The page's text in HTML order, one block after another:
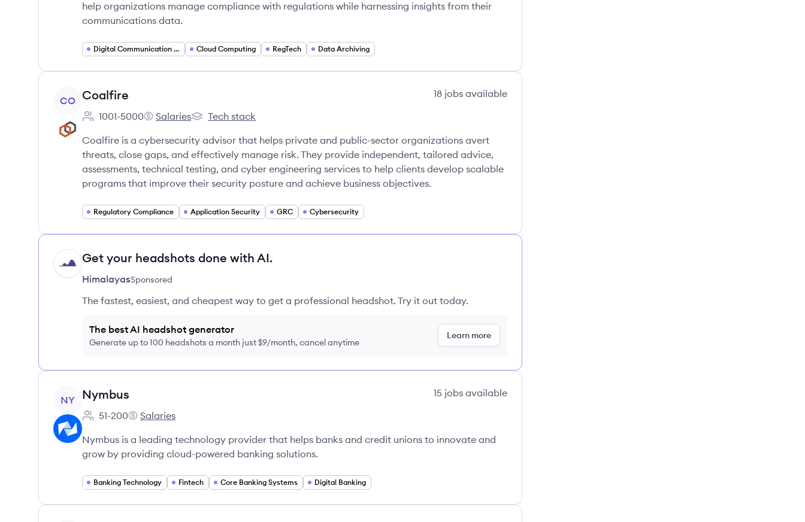
help organizations manage compliance with regulations while harnessing insights from their
communications data.
Digital Communication Compliance Cloud Computing RegTech Data Archiving
View company
CO Coalfire 18 jobs available
Employee count:
1001-5000
Coalfire's
Salaries
Coalfire's
Tech stack
Coalfire is a cybersecurity advisor that helps private and public-sector organizations avert
threats, close gaps, and effectively manage risk. They provide independent, tailored advice,
assessments, technical testing, and cyber engineering services to help clients develop scalable
programs that improve their security posture and achieve business objectives.
Regulatory Compliance Application Security GRC Cybersecurity
HI Get your headshots done with AI.
HimalayasSponsored
The fastest, easiest, and cheapest way to get a professional headshot. Try it out today.
The best AI headshot generator
Generate up to 100 headshots a month just $9/month, cancel anytime
Learn more
View company
NY Nymbus 15 jobs available
Employee count:
51-200
Nymbus's
Salaries
Nymbus is a leading technology provider that helps banks and credit unions to innovate and
grow by providing cloud-powered banking solutions.
Banking Technology Fintech Core Banking Systems Digital Banking